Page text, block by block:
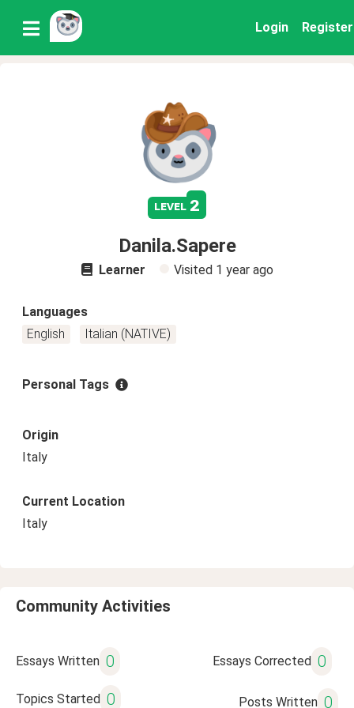
Login Register
level 2
Danila.Sapere
Learner Visited 1 year ago
Languages
English
Italian (NATIVE)
Personal Tags
Origin
Italy
Current Location
Italy
Community Activities
Essays Written 0 Essays Corrected 0
Topics Started 0 Posts Written 0